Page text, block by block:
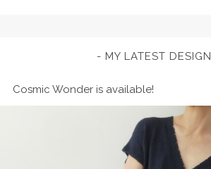
MY LATEST DESIGN
Cosmic Wonder is available!